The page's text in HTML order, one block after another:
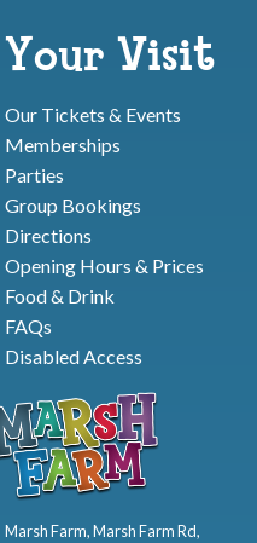
Your Visit
Our Tickets & Events
Memberships
Parties
Group Bookings
Directions
Opening Hours & Prices
Food & Drink
FAQs
Disabled Access
Marsh Farm, Marsh Farm Rd,